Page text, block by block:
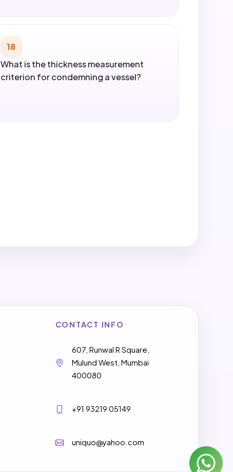
18
What is the thickness measurement
criterion for condemning a vessel?
CONTACT INFO
607, Runwal R Square,
Mulund West, Mumbai
400080
+91 93219 05149
uniquo@yahoo.com